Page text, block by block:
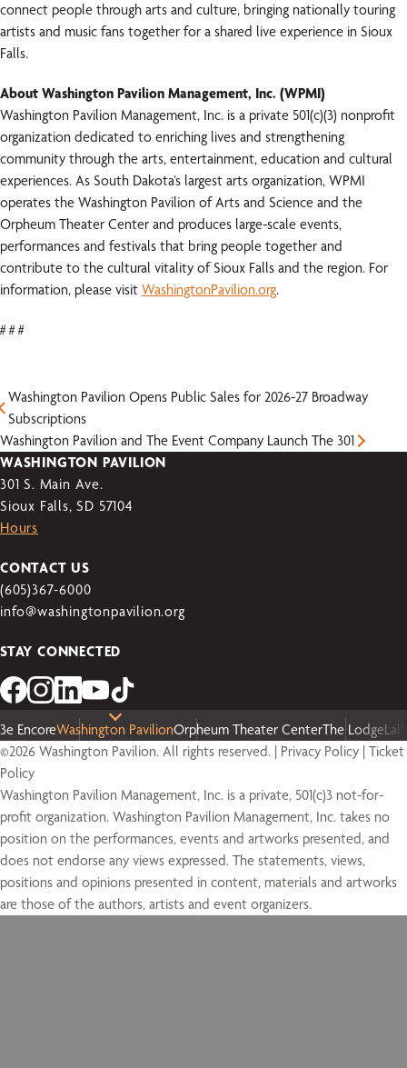
connect people through arts and culture, bringing nationally touring
artists and music fans together for a shared live experience in Sioux
Falls.
About Washington Pavilion Management, Inc. (WPMI)
Washington Pavilion Management, Inc. is a private 501(c)(3) nonprofit
organization dedicated to enriching lives and strengthening
community through the arts, entertainment, education and cultural
experiences. As South Dakota’s largest arts organization, WPMI
operates the Washington Pavilion of Arts and Science and the
Orpheum Theater Center and produces large-scale events,
performances and festivals that bring people together and
contribute to the cultural vitality of Sioux Falls and the region. For
information, please visit WashingtonPavilion.org.
# # #
Washington Pavilion Opens Public Sales for 2026-27 Broadway
Subscriptions
Washington Pavilion and The Event Company Launch The 301
WASHINGTON PAVILION
301 S. Main Ave.
Sioux Falls, SD 57104
Hours
CONTACT US
(605)367-6000
info@washingtonpavilion.org
STAY CONNECTED
3e EncoreWashington PavilionOrpheum Theater CenterThe Lodge
©2026 Washington Pavilion. All rights reserved. | Privacy Policy Ticket
Policy
Washington Pavilion Management, Inc. is a private, 501(c)3 not-for-
profit organization. Washington Pavilion Management, Inc. takes no
position on the performances, events and artworks presented, and
does not endorse any views expressed. The statements, views,
positions and opinions presented in content, materials and artworks
are those of the authors, artists and event organizers.